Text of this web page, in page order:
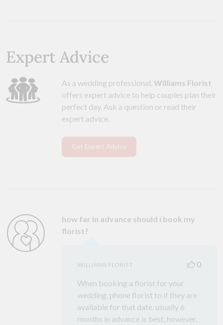
Expert Advice
As a wedding professional,Williams Florist
offers expert advice to help couples plan their
perfect day. Ask a question or read their
expert advice.
Get Expert Advice
how far in advance should i book my
florist?
WILLIAMS FLORIST
0
When booking a florist for your
wedding, phone florist to if they are
available for that date. usually 6
months in advance is best, however,